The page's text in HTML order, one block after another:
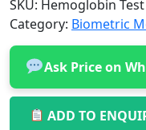
SKU: Hemoglobin
Category: Biometric
Ask Price on
ADD TO